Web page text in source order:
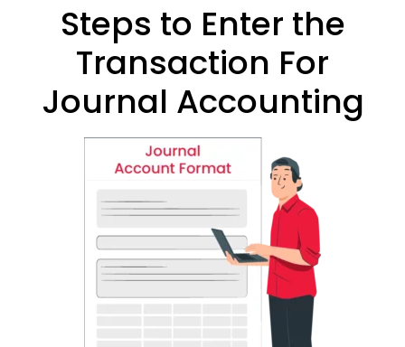
Steps to Enter the
Transaction For
Journal Accounting